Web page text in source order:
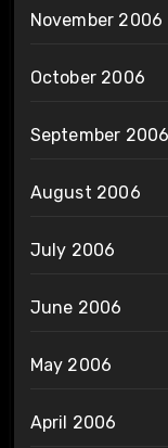
November 2006
October 2006
September 2006
August 2006
July 2006
June 2006
May 2006
April 2006